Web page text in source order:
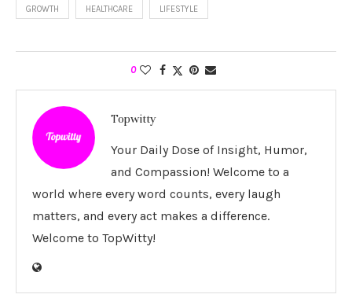
GROWTH HEALTHCARE LIFESTYLE
0
Topwitty
Your Daily Dose of Insight, Humor,
and Compassion! Welcome to a
world where every word counts, every laugh
matters, and every act makes a difference.
Welcome to TopWitty!